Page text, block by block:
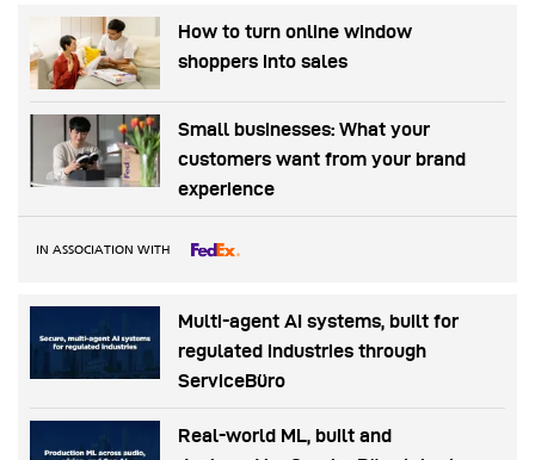
How to turn online window
shoppers into sales
Small businesses: What your
customers want from your brand
experience
IN ASSOCIATION WITH
Multi-agent AI systems, built for
regulated industries through
ServiceBüro
Real-world ML, built and